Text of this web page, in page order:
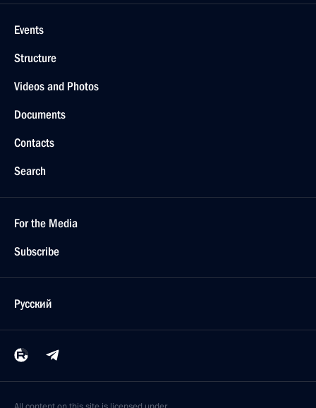
Events
Structure
Videos and Photos
Documents
Contacts
Search
For the Media
Subscribe
Русский